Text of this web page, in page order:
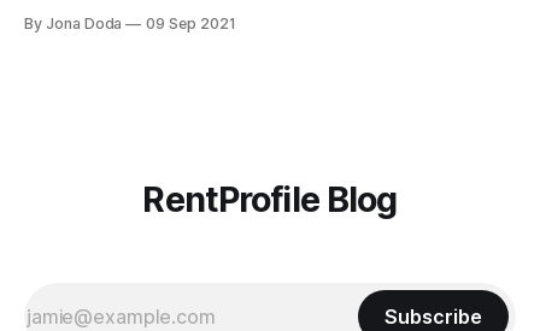
[https://www.linkedin.com/in/curranmckay/], Commercial
By Jona Doda 09 Sep 2021
RentProfile Blog
Subscribe